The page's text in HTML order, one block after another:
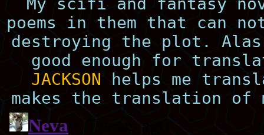
poems in them that can
destroying the plot.
good enough for
JACKSON helps me
makes the translation of